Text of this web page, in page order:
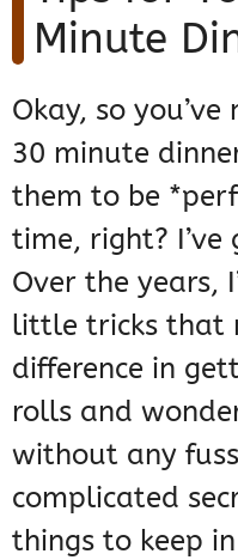
Minute
Okay, so
30 minute
them to be
time, right? I’ve
Over the years,
little tricks that
difference in
rolls and
without any
complicated
things to keep